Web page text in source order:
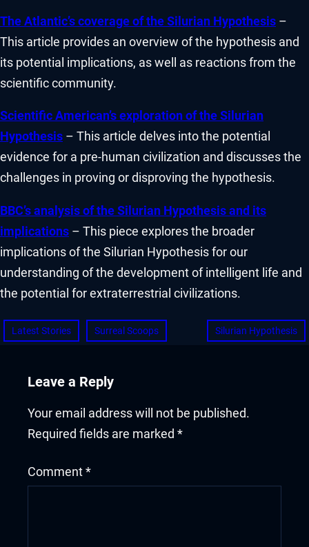
The Atlantic’s coverage of the Silurian Hypothesis –
This article provides an overview of the hypothesis and
its potential implications, as well as reactions from the
scientific community.
Scientific American’s exploration of the Silurian
Hypothesis – This article delves into the potential
evidence for a pre-human civilization and discusses the
challenges in proving or disproving the hypothesis.
BBC’s analysis of the Silurian Hypothesis and its
implications – This piece explores the broader
implications of the Silurian Hypothesis for our
understanding of the development of intelligent life and
the potential for extraterrestrial civilizations.
Latest Stories Surreal Scoops Silurian Hypothesis
Leave a Reply
Your email address will not be published.
Required fields are marked *
Comment *